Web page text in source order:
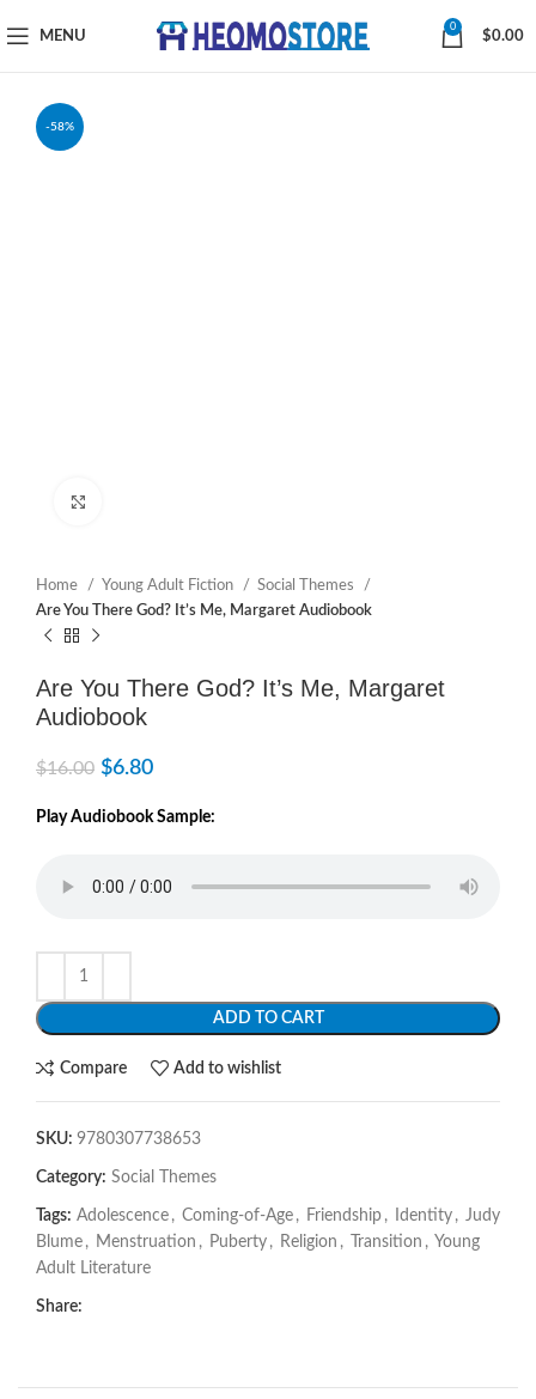
MENU
0
$0.00
-58%
Home Young Adult Fiction
Social Themes
Are You There God? It’s Me, Margaret Audiobook
Are You There God? It’s Me, Margaret
Audiobook
$16.00 $6.80
Play Audiobook Sample:
ADD TO CART
Compare Add to wishlist
SKU: 9780307738653
Category: Social Themes
Tags: Adolescence , Coming-of-Age , Friendship , Identity , Judy
Blume , Menstruation , Puberty , Religion , Transition , Young
Adult Literature
Share: